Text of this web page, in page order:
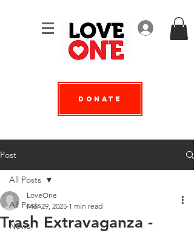
Log In
Donate
Post
All Posts
News
All Posts
Trash Extravaganza -
LoveOne
Mar 29, 2025 1 min read